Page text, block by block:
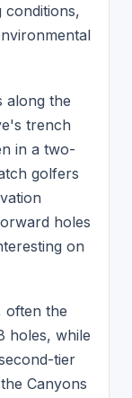
conditions,
along the
trench
in a two-
golfers
holes
on
often the
holes, while
tier
Canyons